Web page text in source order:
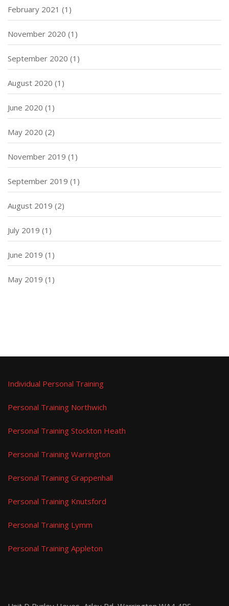
February 2021 (1)
November 2020 (1)
September 2020 (1)
August 2020 (1)
June 2020 (1)
May 2020 (2)
November 2019 (1)
September 2019 (1)
August 2019 (2)
July 2019 (1)
June 2019 (1)
May 2019 (1)
Individual Personal Training
Personal Training Northwich
Personal Training Stockton Heath
Personal Training Warrington
Personal Training Grappenhall
Personal Training Knutsford
Personal Training Lymm
Personal Training Appleton